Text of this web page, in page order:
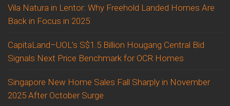
Vila Natura in Lentor: Why Freehold Landed Homes Are
Back in Focus in 2025
CapitaLand–UOL’s S$1.5 Billion Hougang Central Bid
Signals Next Price Benchmark for OCR Homes
Singapore New Home Sales Fall Sharply in November
2025 After October Surge